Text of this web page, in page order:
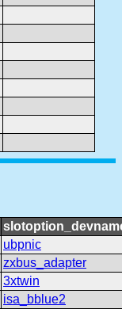
ubpnic
zxbus_adapter
3xtwin
isa_bblue2